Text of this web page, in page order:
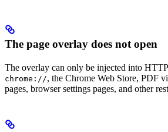
The page overlay does not open
The overlay can only be injected into
chrome://, the Chrome Web Store, PDF
pages, browser settings pages, and other